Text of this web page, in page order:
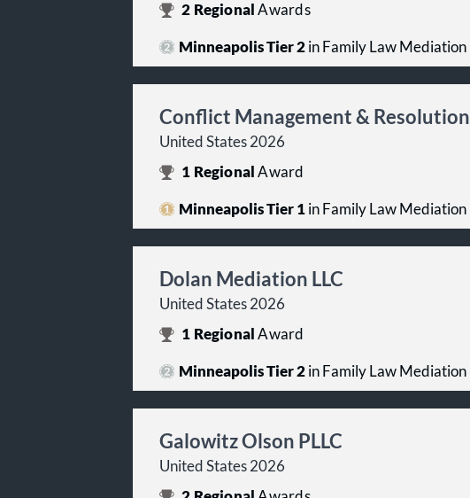
2 RegionalAwards
Minneapolis Tier 2in Family Law Mediation
Conflict Management & Resolution
United States 2026
1 RegionalAward
Minneapolis Tier 1in Family Law Mediation
Dolan Mediation LLC
United States 2026
1 RegionalAward
Minneapolis Tier 2in Family Law Mediation
Galowitz Olson PLLC
United States 2026